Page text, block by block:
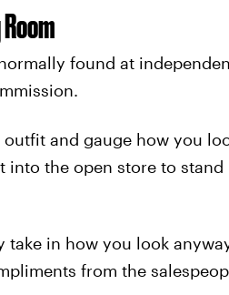
found at
and gauge how you
into the open store to
take in how you look
from the